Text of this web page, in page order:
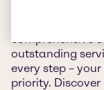
teams work to
comprehensive
outstanding
every step –
priority.